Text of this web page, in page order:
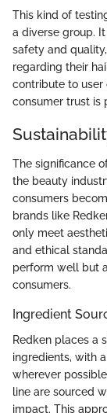
This kind of
a diverse group.
safety and
regarding their
contribute to user
consumer trust is
The significance
the beauty
consumers
brands like
only meet
and ethical
perform well but
consumers.
Ingredient
Redken places a
ingredients, with
wherever
line are sourced
impact. This